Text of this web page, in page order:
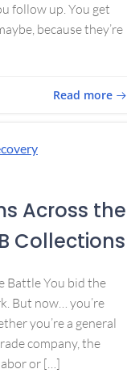
follow up. You get
because they’re
Read more
Across the
Collections
Battle You bid the
But now… you’re
you’re a general
company, the
or […]